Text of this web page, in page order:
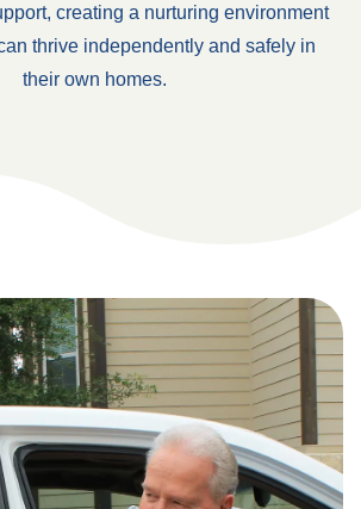
creating a nurturing environment
thrive independently and safely in
their own homes.